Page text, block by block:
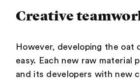
Creative
However, developing the oat
easy. Each new raw material
and its developers with new